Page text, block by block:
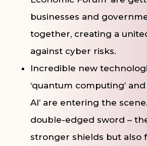
businesses and
together, creating a
against cyber risks.
Incredible new
‘quantum computing’ and
AI’ are entering the
double-edged sword –
stronger shields but also